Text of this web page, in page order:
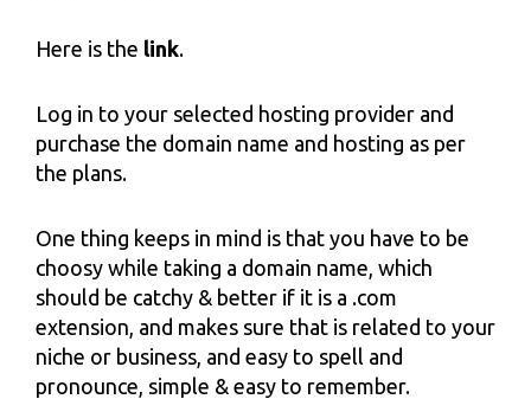
Here is the link.
Log in to your selected hosting provider and
purchase the domain name and hosting as per
the plans.
One thing keeps in mind is that you have to be
choosy while taking a domain name, which
should be catchy & better if it is a .com
extension, and makes sure that is related to your
niche or business, and easy to spell and
pronounce, simple & easy to remember.